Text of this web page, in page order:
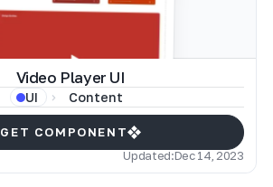
Video Player UI
UI Content
GET COMPONENT
Updated:Dec 14, 2023